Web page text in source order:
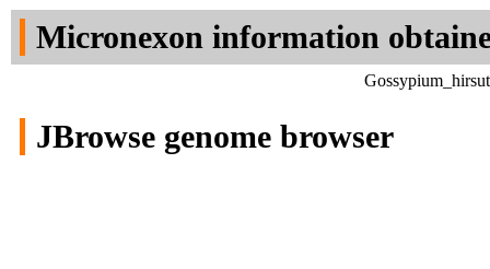
Micronexon information
JBrowse genome browser